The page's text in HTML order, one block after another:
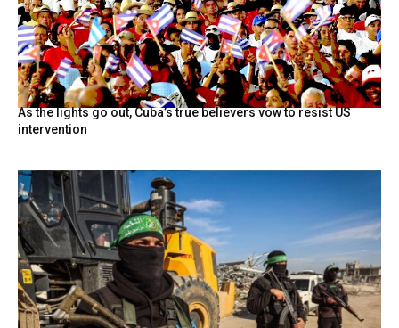
As the lights go out, Cuba’s true believers vow to resist US
intervention